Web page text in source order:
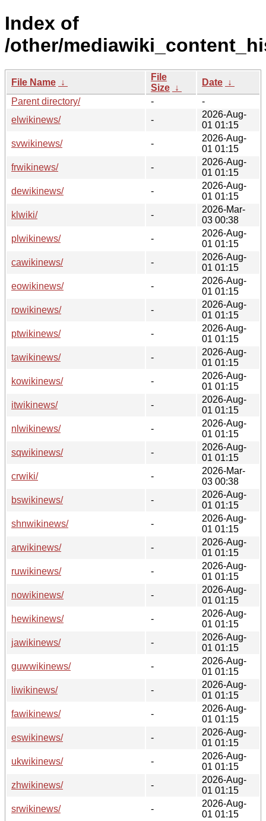
Index of
/other/
File Name ↓
File
Size ↓
Date ↓
Parent directory/
-
-
elwikinews/
-
2026-Aug-
01 01:15
svwikinews/
-
2026-Aug-
01 01:15
frwikinews/
-
2026-Aug-
01 01:15
dewikinews/
-
2026-Aug-
01 01:15
klwiki/
-
2026-Mar-
03 00:38
plwikinews/
-
2026-Aug-
01 01:15
cawikinews/
-
2026-Aug-
01 01:15
eowikinews/
-
2026-Aug-
01 01:15
rowikinews/
-
2026-Aug-
01 01:15
ptwikinews/
-
2026-Aug-
01 01:15
tawikinews/
-
2026-Aug-
01 01:15
kowikinews/
-
2026-Aug-
01 01:15
itwikinews/
-
2026-Aug-
01 01:15
nlwikinews/
-
2026-Aug-
01 01:15
sqwikinews/
-
2026-Aug-
01 01:15
crwiki/
-
2026-Mar-
03 00:38
bswikinews/
-
2026-Aug-
01 01:15
shnwikinews/
-
2026-Aug-
01 01:15
arwikinews/
-
2026-Aug-
01 01:15
ruwikinews/
-
2026-Aug-
01 01:15
nowikinews/
-
2026-Aug-
01 01:15
hewikinews/
-
2026-Aug-
01 01:15
jawikinews/
-
2026-Aug-
01 01:15
guwwikinews/
-
2026-Aug-
01 01:15
liwikinews/
-
2026-Aug-
01 01:15
fawikinews/
-
2026-Aug-
01 01:15
eswikinews/
-
2026-Aug-
01 01:15
ukwikinews/
-
2026-Aug-
01 01:15
zhwikinews/
-
2026-Aug-
01 01:15
srwikinews/
-
2026-Aug-
01 01:15